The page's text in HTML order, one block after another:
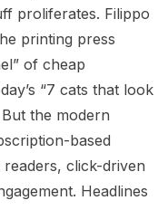
proliferates. Filippo
printing press
of cheap
“7 cats that look
the modern
based
click-driven
Headlines